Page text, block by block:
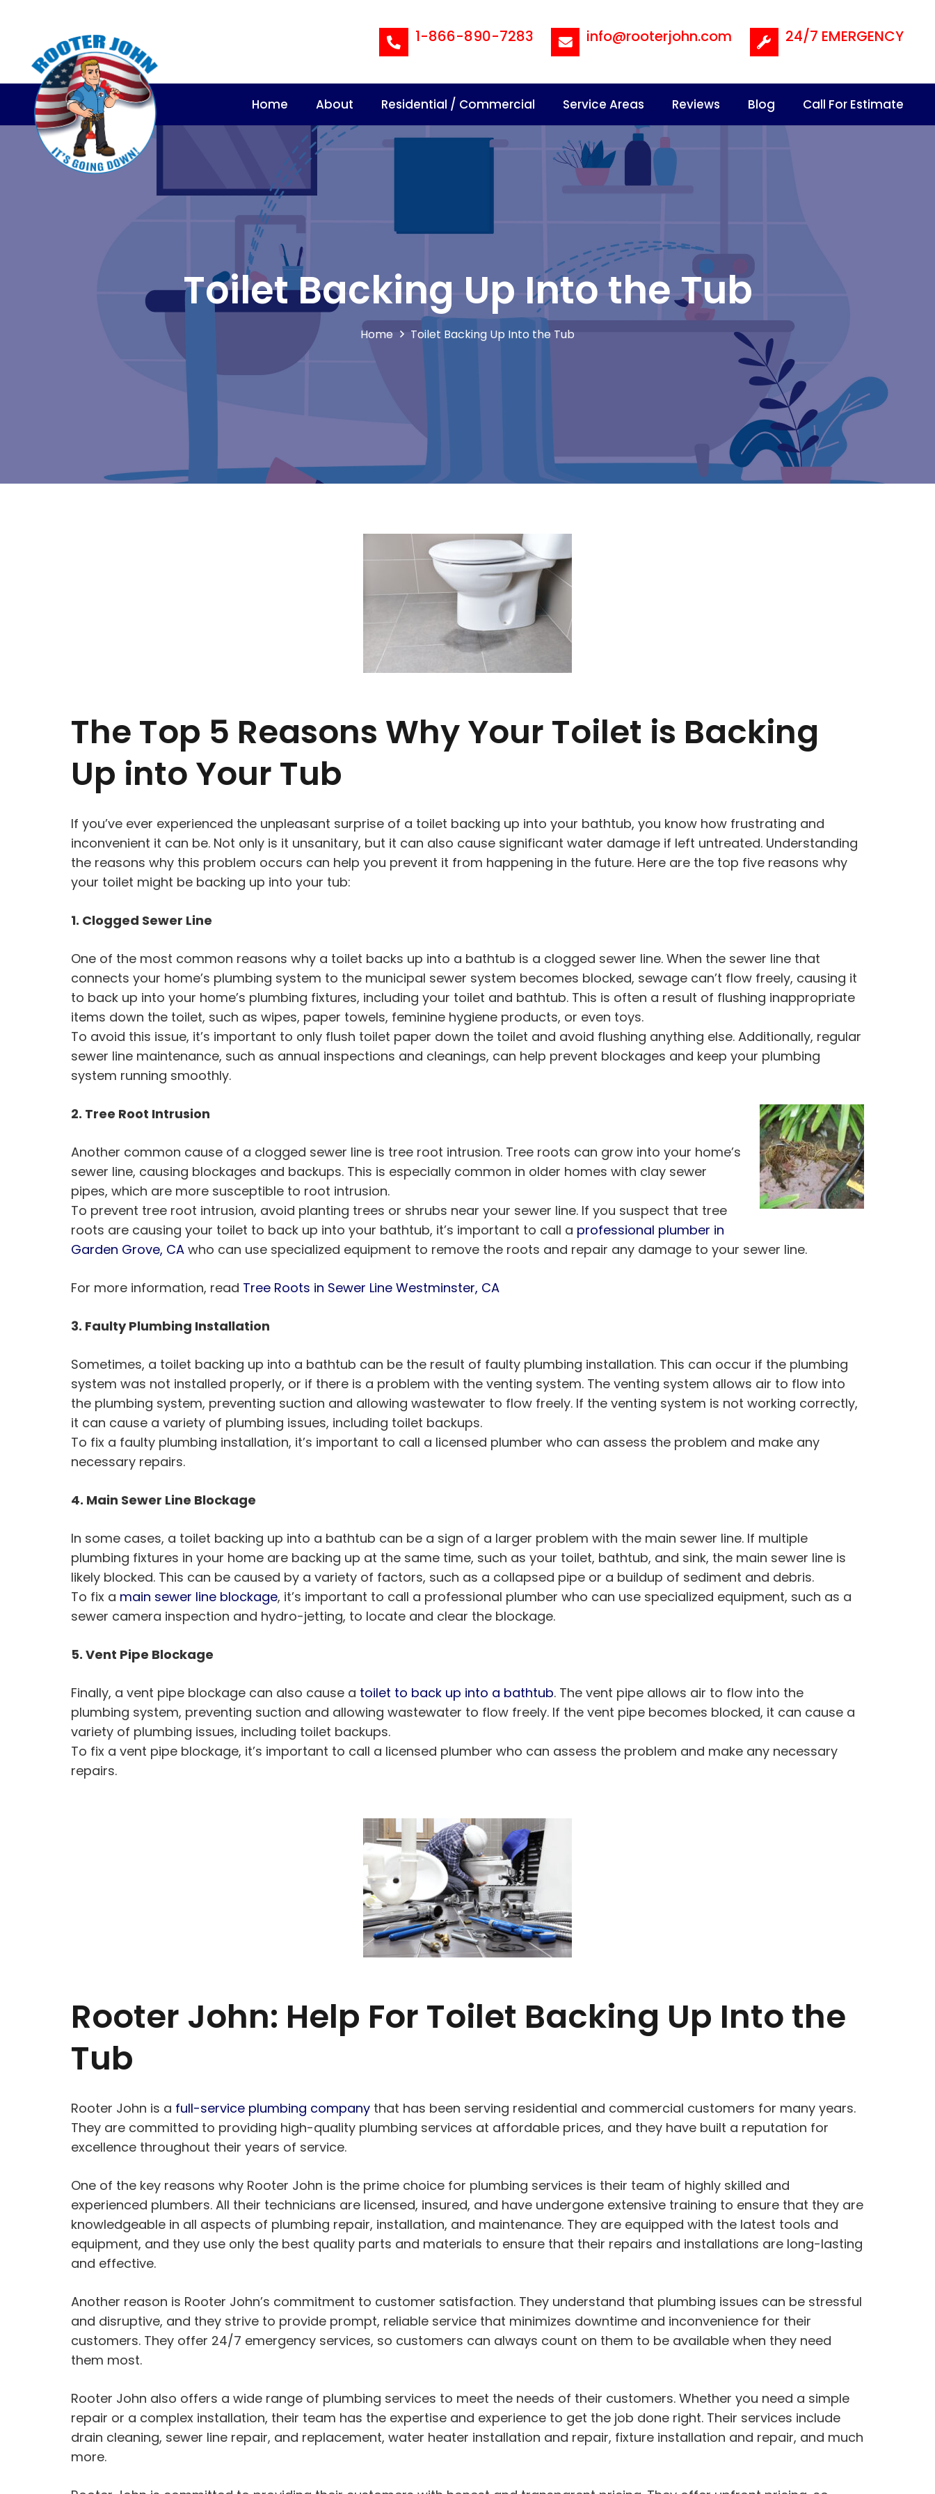
1-866-890-7283 info@rooterjohn.com 24/7 EMERGENCY
Home About Residential / Commercial Service Areas Reviews Blog Call For Estimate
Toilet Backing Up Into the Tub
Home Toilet Backing Up Into the Tub
The Top 5 Reasons Why Your Toilet is Backing
Up into Your Tub
If you’ve ever experienced the unpleasant surprise of a toilet backing up into your bathtub, you know how frustrating and
inconvenient it can be. Not only is it unsanitary, but it can also cause significant water damage if left untreated. Understanding
the reasons why this problem occurs can help you prevent it from happening in the future. Here are the top five reasons why
your toilet might be backing up into your tub:
1. Clogged Sewer Line
One of the most common reasons why a toilet backs up into a bathtub is a clogged sewer line. When the sewer line that
connects your home’s plumbing system to the municipal sewer system becomes blocked, sewage can’t flow freely, causing it
to back up into your home’s plumbing fixtures, including your toilet and bathtub. This is often a result of flushing inappropriate
items down the toilet, such as wipes, paper towels, feminine hygiene products, or even toys.
To avoid this issue, it’s important to only flush toilet paper down the toilet and avoid flushing anything else. Additionally, regular
sewer line maintenance, such as annual inspections and cleanings, can help prevent blockages and keep your plumbing
system running smoothly.
2. Tree Root Intrusion
Another common cause of a clogged sewer line is tree root intrusion. Tree roots can grow into your home’s
sewer line, causing blockages and backups. This is especially common in older homes with clay sewer
pipes, which are more susceptible to root intrusion.
To prevent tree root intrusion, avoid planting trees or shrubs near your sewer line. If you suspect that tree
roots are causing your toilet to back up into your bathtub, it’s important to call a professional plumber in
Garden Grove, CA who can use specialized equipment to remove the roots and repair any damage to your sewer line.
For more information, read Tree Roots in Sewer Line Westminster, CA
3. Faulty Plumbing Installation
Sometimes, a toilet backing up into a bathtub can be the result of faulty plumbing installation. This can occur if the plumbing
system was not installed properly, or if there is a problem with the venting system. The venting system allows air to flow into
the plumbing system, preventing suction and allowing wastewater to flow freely. If the venting system is not working correctly,
it can cause a variety of plumbing issues, including toilet backups.
To fix a faulty plumbing installation, it’s important to call a licensed plumber who can assess the problem and make any
necessary repairs.
4. Main Sewer Line Blockage
In some cases, a toilet backing up into a bathtub can be a sign of a larger problem with the main sewer line. If multiple
plumbing fixtures in your home are backing up at the same time, such as your toilet, bathtub, and sink, the main sewer line is
likely blocked. This can be caused by a variety of factors, such as a collapsed pipe or a buildup of sediment and debris.
To fix a main sewer line blockage, it’s important to call a professional plumber who can use specialized equipment, such as a
sewer camera inspection and hydro-jetting, to locate and clear the blockage.
5. Vent Pipe Blockage
Finally, a vent pipe blockage can also cause a toilet to back up into a bathtub. The vent pipe allows air to flow into the
plumbing system, preventing suction and allowing wastewater to flow freely. If the vent pipe becomes blocked, it can cause a
variety of plumbing issues, including toilet backups.
To fix a vent pipe blockage, it’s important to call a licensed plumber who can assess the problem and make any necessary
repairs.
Rooter John: Help For Toilet Backing Up Into the
Tub
Rooter John is a full-service plumbing company that has been serving residential and commercial customers for many years.
They are committed to providing high-quality plumbing services at affordable prices, and they have built a reputation for
excellence throughout their years of service.
One of the key reasons why Rooter John is the prime choice for plumbing services is their team of highly skilled and
experienced plumbers. All their technicians are licensed, insured, and have undergone extensive training to ensure that they are
knowledgeable in all aspects of plumbing repair, installation, and maintenance. They are equipped with the latest tools and
equipment, and they use only the best quality parts and materials to ensure that their repairs and installations are long-lasting
and effective.
Another reason is Rooter John’s commitment to customer satisfaction. They understand that plumbing issues can be stressful
and disruptive, and they strive to provide prompt, reliable service that minimizes downtime and inconvenience for their
customers. They offer 24/7 emergency services, so customers can always count on them to be available when they need
them most.
Rooter John also offers a wide range of plumbing services to meet the needs of their customers. Whether you need a simple
repair or a complex installation, their team has the expertise and experience to get the job done right. Their services include
drain cleaning, sewer line repair, and replacement, water heater installation and repair, fixture installation and repair, and much
more.